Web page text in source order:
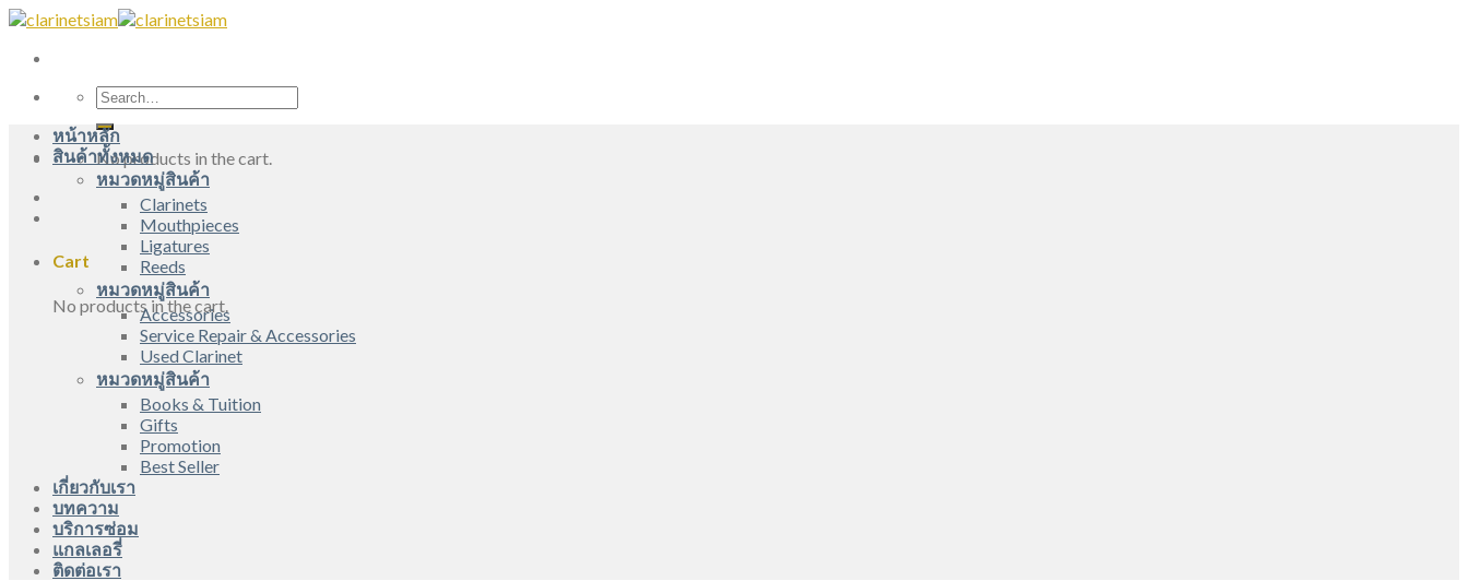
Skip
content
Search
for:
No products in the cart.
Cart
No products in the cart.
หน้าหลัก
สินค้าทั้งหมด
หมวดหมู่สินค้า
Clarinets
Mouthpieces
Ligatures
Reeds
หมวดหมู่สินค้า
Accessories
Service Repair & Accessories
Used Clarinet
หมวดหมู่สินค้า
Books & Tuition
Gifts
Promotion
Best Seller
เกี่ยวกับเรา
บทความ
บริการซ่อม
แกลเลอรี่
ติดต่อเรา